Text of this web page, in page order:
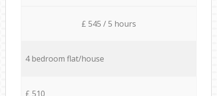
£ 545 / 5 hours
4 bedroom flat/house
£ 510